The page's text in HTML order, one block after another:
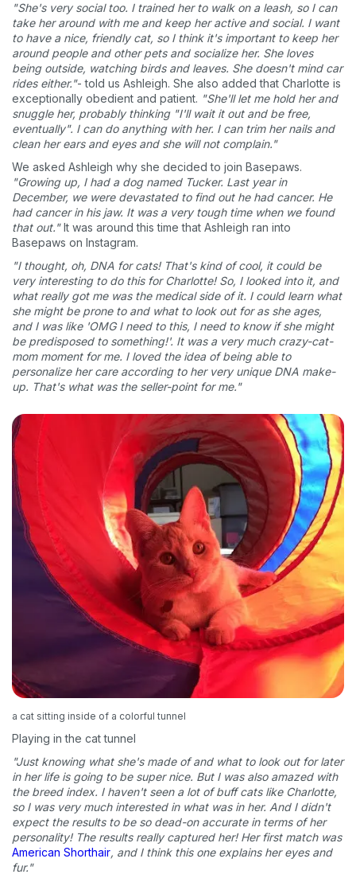
"She's very social too. I trained her to walk on a leash, so I can
take her around with me and keep her active and social. I want
to have a nice, friendly cat, so I think it's important to keep her
around people and other pets and socialize her. She loves
being outside, watching birds and leaves. She doesn't mind car
rides either."- told us Ashleigh. She also added that Charlotte is
exceptionally obedient and patient. "She'll let me hold her and
snuggle her, probably thinking "I'll wait it out and be free,
eventually". I can do anything with her. I can trim her nails and
clean her ears and eyes and she will not complain."
We asked Ashleigh why she decided to join Basepaws.
"Growing up, I had a dog named Tucker. Last year in
December, we were devastated to find out he had cancer. He
had cancer in his jaw. It was a very tough time when we found
that out."It was around this time that Ashleigh ran into
Basepaws on Instagram.
"I thought, oh, DNA for cats! That's kind of cool, it could be
very interesting to do this for Charlotte! So, I looked into it, and
what really got me was the medical side of it. I could learn what
she might be prone to and what to look out for as she ages,
and I was like 'OMG I need to this, I need to know if she might
be predisposed to something!'. It was a very much crazy-cat-
mom moment for me. I loved the idea of being able to
personalize her care according to her very unique DNA make-
up. That's what was the seller-point for me."
a cat sitting inside of a colorful tunnel
Playing in the cat tunnel
"Just knowing what she's made of and what to look out for later
in her life is going to be super nice. But I was also amazed with
the breed index. I haven't seen a lot of buff cats like Charlotte,
so I was very much interested in what was in her. And I didn't
expect the results to be so dead-on accurate in terms of her
personality! The results really captured her! Her first match was
American Shorthair, and I think this one explains her eyes and
fur."
Sign up for an exclusive
VIP discount!
Exclusive subscriber-only perks
Pet care tips
First to know about sales
* What type of pet do you have?
Dog Cat Both